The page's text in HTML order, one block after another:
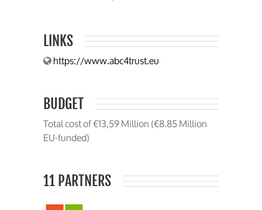
LINKS
https://www.abc4trust.eu
BUDGET
Total cost of €13,59 Million (€8.85 Million
EU-funded)
11 PARTNERS